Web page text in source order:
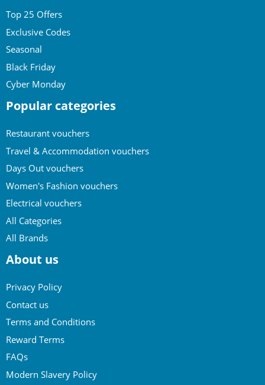
Top 25 Offers
Exclusive Codes
Seasonal
Black Friday
Cyber Monday
Popular categories
Restaurant vouchers
Travel & Accommodation vouchers
Days Out vouchers
Women's Fashion vouchers
Electrical vouchers
All Categories
All Brands
About us
Privacy Policy
Contact us
Terms and Conditions
Reward Terms
FAQs
Modern Slavery Policy